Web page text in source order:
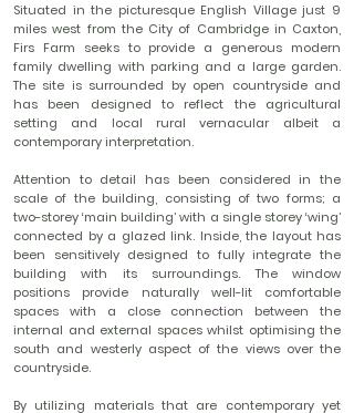
Situated in the picturesque English Village just 9
miles west from the City of Cambridge in Caxton,
Firs Farm seeks to provide a generous modern
family dwelling with parking and a large garden.
The site is surrounded by open countryside and
has been designed to reflect the agricultural
setting and local rural vernacular albeit a
contemporary interpretation.
Attention to detail has been considered in the
scale of the building, consisting of two forms; a
two-storey ‘main building’ with a single storey ‘wing’
connected by a glazed link. Inside, the layout has
been sensitively designed to fully integrate the
building with its surroundings. The window
positions provide naturally well-lit comfortable
spaces with a close connection between the
internal and external spaces whilst optimising the
south and westerly aspect of the views over the
countryside.
By utilizing materials that are contemporary yet